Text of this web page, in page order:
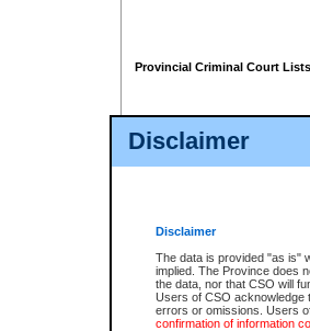
Disclaimer
Disclaimer
The data is provided "as is"
implied. The Province does
the data, nor that CSO will
Users of CSO acknowledge
errors or omissions. Users
confirmation of information
Provincial Criminal Court Lists